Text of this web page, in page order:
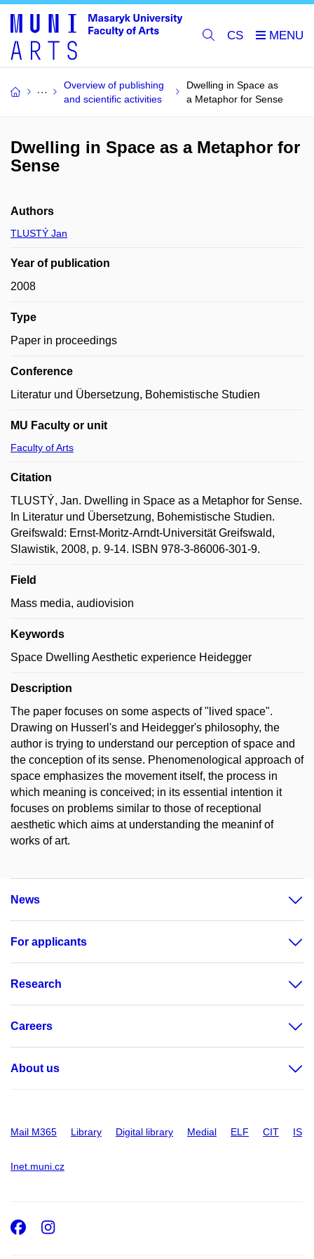
CS
Overview of publishing
and scientific activities
Dwelling in Space as
a Metaphor for Sense
Dwelling in Space as a Metaphor for
Sense
Authors
TLUSTÝ Jan
Year of publication
2008
Type
Paper in proceedings
Conference
Literatur und Übersetzung, Bohemistische Studien
MU Faculty or unit
Faculty of Arts
Citation
TLUSTÝ, Jan. Dwelling in Space as a Metaphor for Sense.
In Literatur und Übersetzung, Bohemistische Studien.
Greifswald: Ernst-Moritz-Arndt-Universität Greifswald,
Slawistik, 2008, p. 9-14. ISBN 978-3-86006-301-9.
Field
Mass media, audiovision
Keywords
Space Dwelling Aesthetic experience Heidegger
Description
The paper focuses on some aspects of "lived space".
Drawing on Husserl's and Heidegger's philosophy, the
author is trying to understand our perception of space and
the conception of its sense. Phenomenological approach of
space emphasizes the movement itself, the process in
which meaning is conceived; in its essential intention it
focuses on problems similar to those of receptional
aesthetic which aims at understanding the meaninf of
works of art.
News
For applicants
Research
Careers
About us
Mail M365 Library Digital library Medial ELF CIT IS
Inet.muni.cz
Facebook
Instagram